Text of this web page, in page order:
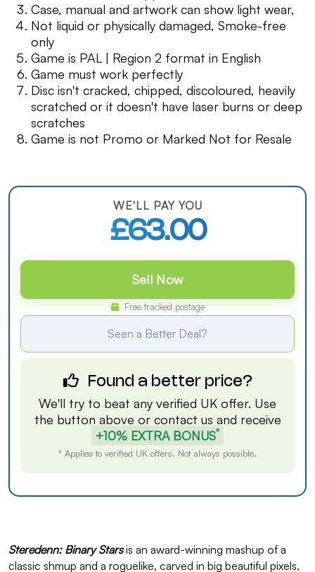
Case, manual and artwork can show light wear,
Not liquid or physically damaged, Smoke-free
only
Game is PAL | Region 2 format in English
Game must work perfectly
Disc isn't cracked, chipped, discoloured, heavily
scratched or it doesn't have laser burns or deep
scratches
Game is not Promo or Marked Not for Resale
WE'LL PAY YOU
£63.00
Sell Now
Free tracked postage
Seen a Better Deal?
Found a better price?
We'll try to beat any verified UK offer. Use
the button above or contact us and receive
+10% EXTRA BONUS*
* Applies to verified UK offers. Not always possible.
Steredenn: Binary Starsis an award-winning mashup of a
classic shmup and a roguelike, carved in big beautiful pixels,